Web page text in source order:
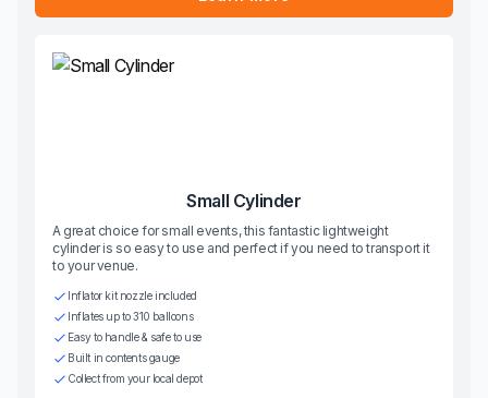
Small Cylinder
A great choice for small events, this fantastic lightweight
cylinder is so easy to use and perfect if you need to transport it
to your venue.
Inflator kit nozzle included
Inflates up to 310 balloons
Easy to handle & safe to use
Built in contents gauge
Collect from your local depot